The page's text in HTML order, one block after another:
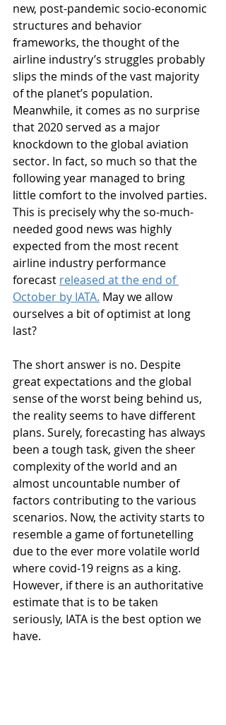
new, post-pandemic socio-economic
structures and behavior
frameworks, the thought of the
airline industry’s struggles probably
slips the minds of the vast majority
of the planet’s population.
Meanwhile, it comes as no surprise
that 2020 served as a major
knockdown to the global aviation
sector. In fact, so much so that the
following year managed to bring
little comfort to the involved parties.
This is precisely why the so-much-
needed good news was highly
expected from the most recent
airline industry performance
forecast released at the end of
October by IATA. May we allow
ourselves a bit of optimist at long
last?
The short answer is no. Despite
great expectations and the global
sense of the worst being behind us,
the reality seems to have different
plans. Surely, forecasting has always
been a tough task, given the sheer
complexity of the world and an
almost uncountable number of
factors contributing to the various
scenarios. Now, the activity starts to
resemble a game of fortunetelling
due to the ever more volatile world
where covid-19 reigns as a king.
However, if there is an authoritative
estimate that is to be taken
seriously, IATA is the best option we
have.